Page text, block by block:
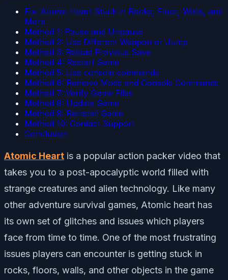
Fix: Atomic Heart Stuck in Rocks, Floor, Walls, and
More
Method 1: Pause and Unpause
Method 2: Use Different Weapon or Jump
Method 3: Reload Previous Save
Method 4: Restart Game
Method 5: Use console commands
Method 6: Remove Mods and Console Commands
Method 7: Verify Game Files
Method 8: Update Game
Method 9: Reinstall Game
Method 10: Contact Support
Conclusion
Atomic Heart is a popular action packer video that
takes you to a post-apocalyptic world filled with
strange creatures and alien technology. Like many
other adventure survival games, Atomic heart has
its own set of glitches and issues which players
face from time to time. One of the most frustrating
issues players can encounter is getting stuck in
rocks, floors, walls, and other objects in the game